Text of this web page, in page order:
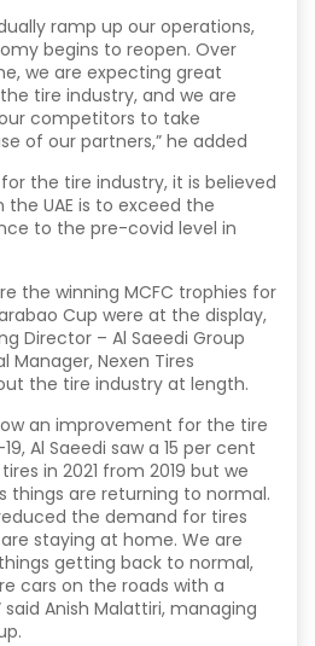
ramp up our operations,
begins to reopen. Over
we are expecting great
tire industry, and we are
competitors to take
of our partners,” he added
the tire industry, it is believed
UAE is to exceed the
to the pre-covid level in
the winning MCFC trophies for
Cup were at the display,
Director – Al Saeedi Group
Manager, Nexen Tires
the tire industry at length.
an improvement for the tire
Al Saeedi saw a 15 per cent
in 2021 from 2019 but we
things are returning to normal.
the demand for tires
staying at home. We are
getting back to normal,
cars on the roads with a
Anish Malattiri, managing